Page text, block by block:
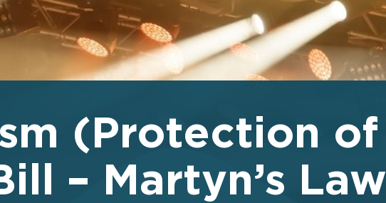
(Protection of
– Martyn’s Law